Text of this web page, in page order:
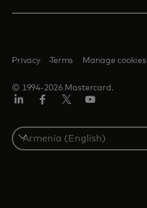
© 1994-2026 Mastercard.
Privacy Terms Manage cookies
Select
a
country